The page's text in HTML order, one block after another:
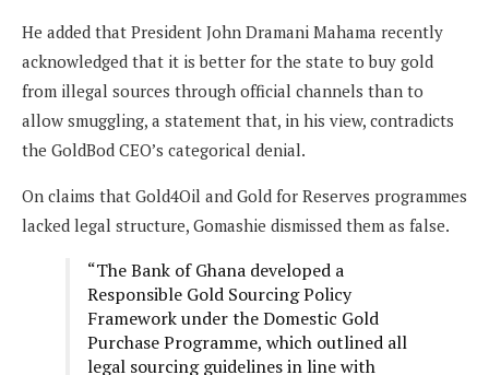
He added that President John Dramani Mahama recently
acknowledged that it is better for the state to buy gold
from illegal sources through official channels than to
allow smuggling, a statement that, in his view, contradicts
the GoldBod CEO’s categorical denial.
On claims that Gold4Oil and Gold for Reserves programmes
lacked legal structure, Gomashie dismissed them as false.
“The Bank of Ghana developed a
Responsible Gold Sourcing Policy
Framework under the Domestic Gold
Purchase Programme, which outlined all
legal sourcing guidelines in line with